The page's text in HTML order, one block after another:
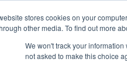
stores cookies on your
other media. To find out more
We won't track your
not asked to make this choice
InternetTV & Streaming